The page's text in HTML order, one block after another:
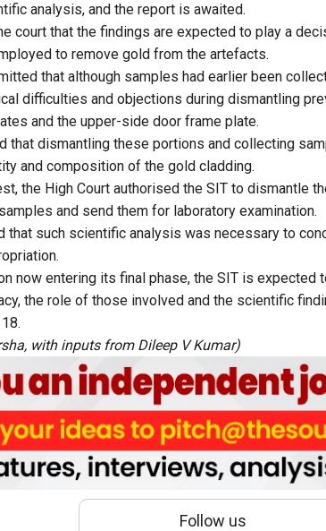
analysis, and the report is awaited.
court that the findings are expected to play a
to remove gold from the artefacts.
that although samples had earlier been
difficulties and objections during dismantling
and the upper-side door frame plate.
that dismantling these portions and collecting
and composition of the gold cladding.
the High Court authorised the SIT to dismantle
and send them for laboratory examination.
that such scientific analysis was necessary to
now entering its final phase, the SIT is expected
the role of those involved and the scientific
with inputs from Dileep V Kumar)
Follow us